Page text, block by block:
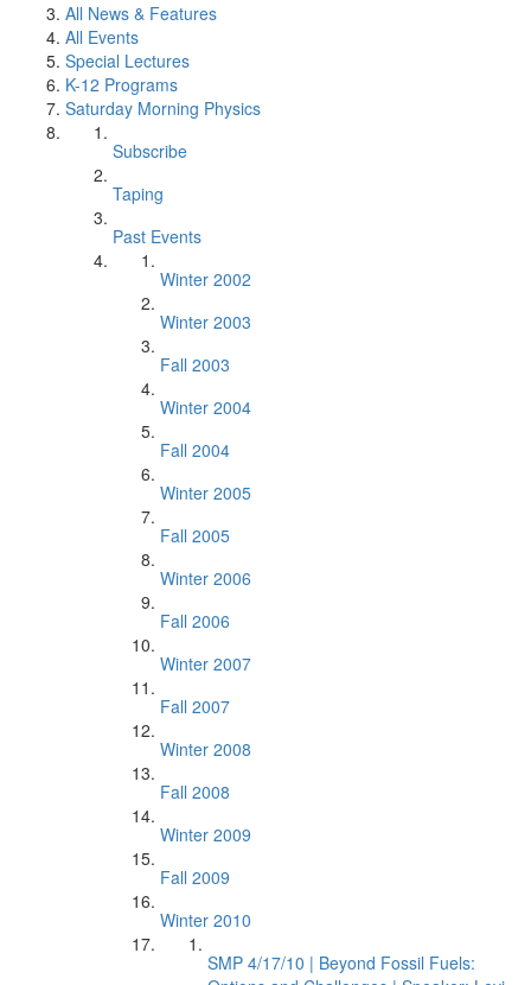
All News & Features
All Events
Special Lectures
K-12 Programs
Saturday Morning Physics
Subscribe
Taping
Past Events
Winter 2002
Winter 2003
Fall 2003
Winter 2004
Fall 2004
Winter 2005
Fall 2005
Winter 2006
Fall 2006
Winter 2007
Fall 2007
Winter 2008
Fall 2008
Winter 2009
Fall 2009
Winter 2010
SMP 4/17/10 | Beyond Fossil Fuels: